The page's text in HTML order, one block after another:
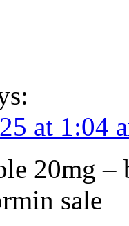
at 1:04
20mg
sale